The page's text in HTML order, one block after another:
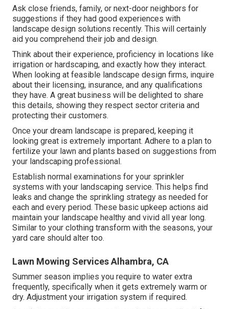
Ask close friends, family, or next-door neighbors for
suggestions if they had good experiences with
landscape design solutions recently. This will certainly
aid you comprehend their job and design.
Think about their experience, proficiency in locations like
irrigation or hardscaping, and exactly how they interact.
When looking at feasible landscape design firms, inquire
about their licensing, insurance, and any qualifications
they have. A great business will be delighted to share
this details, showing they respect sector criteria and
protecting their customers.
Once your dream landscape is prepared, keeping it
looking great is extremely important. Adhere to a plan to
fertilize your lawn and plants based on suggestions from
your landscaping professional.
Establish normal examinations for your sprinkler
systems with your landscaping service. This helps find
leaks and change the sprinkling strategy as needed for
each and every period. These basic upkeep actions aid
maintain your landscape healthy and vivid all year long.
Similar to your clothing transform with the seasons, your
yard care should alter too.
Lawn Mowing Services Alhambra, CA
Summer season implies you require to water extra
frequently, specifically when it gets extremely warm or
dry. Adjustment your irrigation system if required.